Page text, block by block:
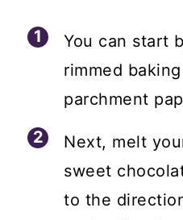
You can start
rimmed
parchment
Next, melt
sweet
to the